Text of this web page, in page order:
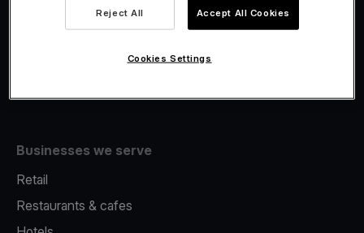
Fiscalisation
Businesses we serve
Retail
Restaurants & cafes
Reject All Accept All Cookies
Cookies Settings